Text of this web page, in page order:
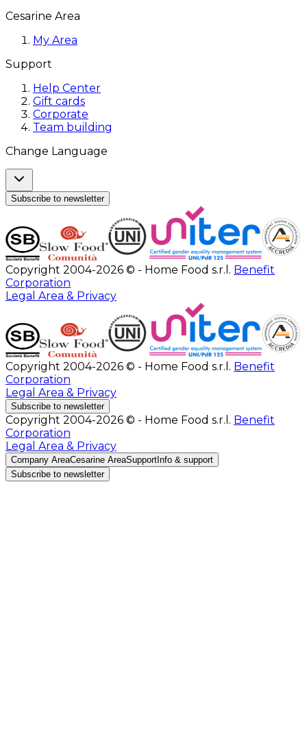
Cesarine Area
My Area
Support
Help Center
Gift cards
Corporate
Team building
Change Language
Subscribe to newsletter
Copyright 2004-2026 © - Home Food s.r.l. Benefit
Corporation
Legal Area & Privacy
Copyright 2004-2026 © - Home Food s.r.l. Benefit
Corporation
Legal Area & Privacy
Subscribe to newsletter
Copyright 2004-2026 © - Home Food s.r.l. Benefit
Corporation
Legal Area & Privacy
Company AreaCesarine AreaSupport Info & support
Subscribe to newsletter